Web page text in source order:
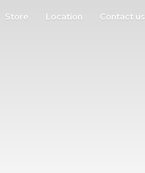
Store Location Contact us